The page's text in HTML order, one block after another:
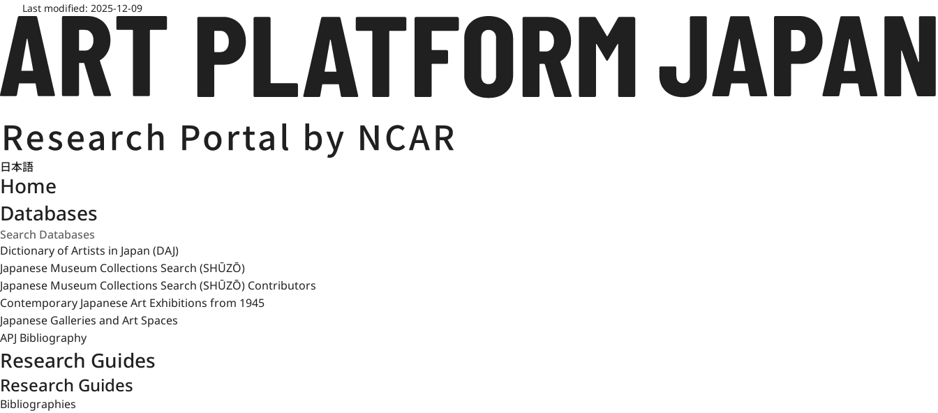
Last modified: 2025-12-09
日本語
Home
Databases
Dictionary of Artists in Japan (DAJ)
Japanese Museum Collections Search (SHŪZŌ)
Japanese Museum Collections Search (SHŪZŌ) Contributors
Contemporary Japanese Art Exhibitions from 1945
Japanese Galleries and Art Spaces
APJ Bibliography
Research Guides
Research Guides
Bibliographies